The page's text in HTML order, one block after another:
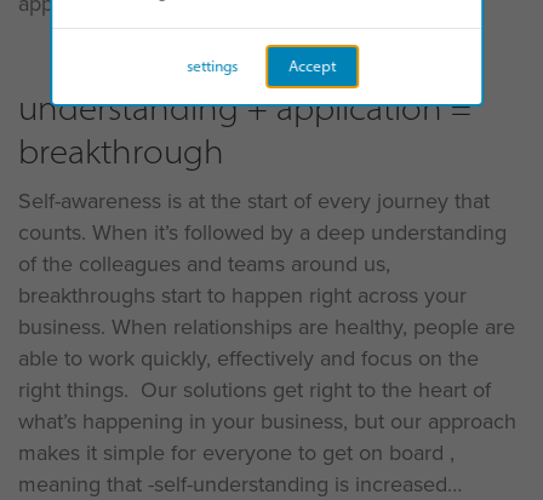
understanding + application =
breakthrough
Self-awareness is at the start of every journey that
counts. When it’s followed by a deep understanding
of the colleagues and teams around us,
breakthroughs start to happen right across your
business. When relationships are healthy, people are
able to work quickly, effectively and focus on the
right things. Our solutions get right to the heart of
what’s happening in your business, but our approach
makes it simple for everyone to get on board ,
meaning that -self-understanding is increased
Accept
settings